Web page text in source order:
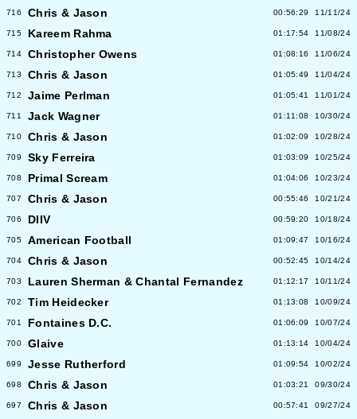
716 Chris & Jason 00:56:29 11/11/24
715 Kareem Rahma 01:17:54 11/08/24
714 Christopher Owens 01:08:16 11/06/24
713 Chris & Jason 01:05:49 11/04/24
712 Jaime Perlman 01:05:41 11/01/24
711 Jack Wagner 01:11:08 10/30/24
710 Chris & Jason 01:02:09 10/28/24
709 Sky Ferreira 01:03:09 10/25/24
708 Primal Scream 01:04:06 10/23/24
707 Chris & Jason 00:55:46 10/21/24
706 DIIV 00:59:20 10/18/24
705 American Football 01:09:47 10/16/24
704 Chris & Jason 00:52:45 10/14/24
703 Lauren Sherman & Chantal Fernandez 01:12:17 10/11/24
702 Tim Heidecker 01:13:08 10/09/24
701 Fontaines D.C. 01:06:09 10/07/24
700 Glaive 01:13:14 10/04/24
699 Jesse Rutherford 01:09:54 10/02/24
698 Chris & Jason 01:03:21 09/30/24
697 Chris & Jason 00:57:41 09/27/24